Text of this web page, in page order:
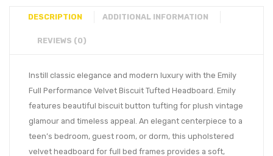
DESCRIPTION ADDITIONAL INFORMATION
REVIEWS (0)
Instill classic elegance and modern luxury with the Emily
Full Performance Velvet Biscuit Tufted Headboard. Emily
features beautiful biscuit button tufting for plush vintage
glamour and timeless appeal. An elegant centerpiece to a
teen’s bedroom, guest room, or dorm, this upholstered
velvet headboard for full bed frames provides a soft,